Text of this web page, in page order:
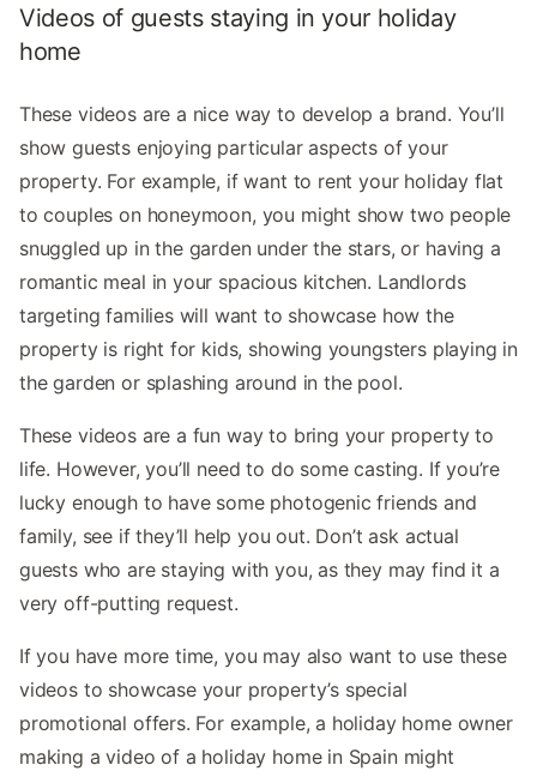
Videos of guests staying in your holiday
home
These videos are a nice way to develop a brand. You’ll
show guests enjoying particular aspects of your
property. For example, if want to rent your holiday flat
to couples on honeymoon, you might show two people
snuggled up in the garden under the stars, or having a
romantic meal in your spacious kitchen. Landlords
targeting families will want to showcase how the
property is right for kids, showing youngsters playing in
the garden or splashing around in the pool.
These videos are a fun way to bring your property to
life. However, you’ll need to do some casting. If you’re
lucky enough to have some photogenic friends and
family, see if they’ll help you out. Don’t ask actual
guests who are staying with you, as they may find it a
very off-putting request.
If you have more time, you may also want to use these
videos to showcase your property’s special
promotional offers. For example, a holiday home owner
making a video of a holiday home in Spain might